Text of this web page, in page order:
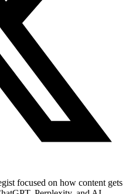
focused on how content gets